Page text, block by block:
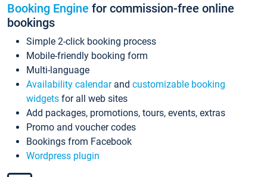
Booking Engine for commission-free online
bookings
Simple 2-click booking process
Mobile-friendly booking form
Multi-language
Availability calendarand customizable booking
widgets for all web sites
Add packages, promotions, tours, events, extras
Promo and voucher codes
Bookings from Facebook
Wordpress plugin